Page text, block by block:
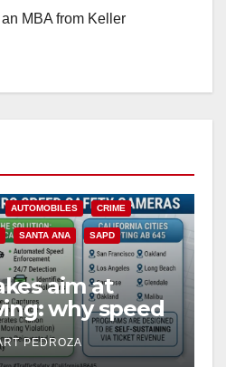
MBA from Keller
AUTOMOBILES CRIME
SANTA ANA SAPD
aim at
why speed
a win for public
PEDROZA